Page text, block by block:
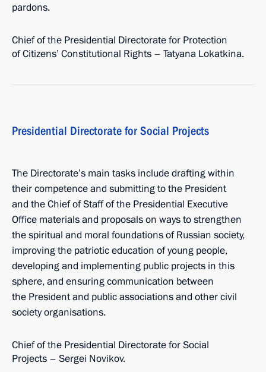
pardons.
Chief of the Presidential Directorate for Protection
of Citizens’ Constitutional Rights – Tatyana Lokatkina.
Presidential Directorate for Social Projects
The Directorate’s main tasks include drafting within
their competence and submitting to the President
and the Chief of Staff of the Presidential Executive
Office materials and proposals on ways to strengthen
the spiritual and moral foundations of Russian society,
improving the patriotic education of young people,
developing and implementing public projects in this
sphere, and ensuring communication between
the President and public associations and other civil
society organisations.
Chief of the Presidential Directorate for Social
Projects – Sergei Novikov.